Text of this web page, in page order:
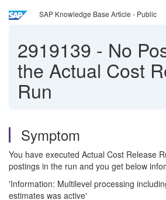
SAP Knowledge Base Article - Public
2919139 - No
the Actual Cost
Run
Symptom
You have executed Actual Cost Release
postings in the run and you get below
'Information: Multilevel processing
estimates was active'